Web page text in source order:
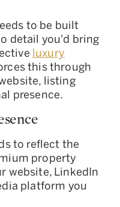
to be built
detail you'd bring
luxury
this through
listing
presence.
to reflect the
property
website, LinkedIn
platform you